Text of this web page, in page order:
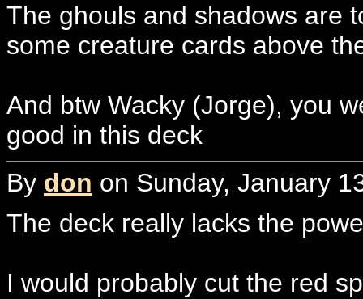
The ghouls and shadows are
some creature cards above
And btw Wacky (Jorge), you
good in this deck
By don on Sunday, January
The deck really lacks the
I would probably cut the red